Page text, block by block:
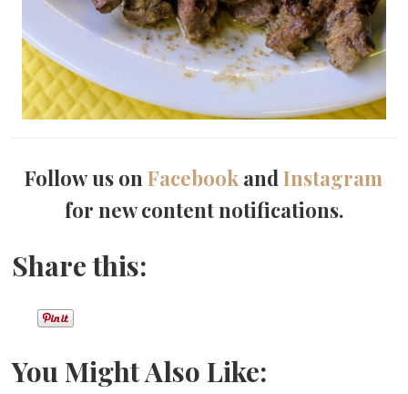
Follow us onFacebook andInstagram
for new content notifications.
Share this:
You Might Also Like: